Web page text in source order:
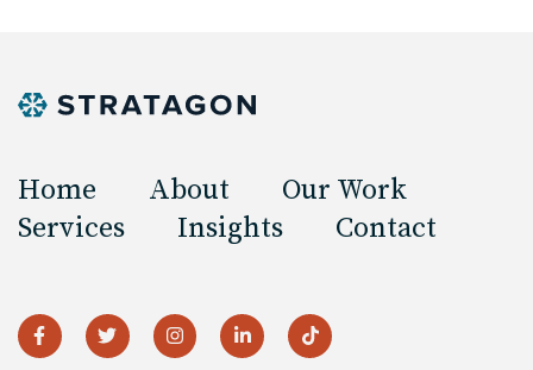
Home About
Our Work
Services
Insights Contact